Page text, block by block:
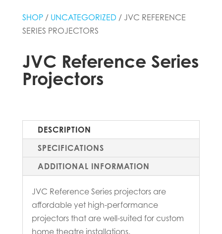
SHOP/ UNCATEGORIZED / JVC REFERENCE
SERIES PROJECTORS
JVC Reference Series
Projectors
DESCRIPTION
SPECIFICATIONS
ADDITIONAL INFORMATION
JVC Reference Series projectors are
affordable yet high-performance
projectors that are well-suited for custom
home theatre installations.